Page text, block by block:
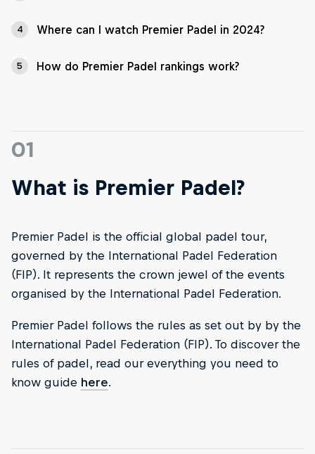
4 Where can I watch Premier Padel in 2024?
5 How do Premier Padel rankings work?
01
What is Premier Padel?
Premier Padel is the official global padel tour,
governed by the International Padel Federation
(FIP). It represents the crown jewel of the events
organised by the International Padel Federation.
Premier Padel follows the rules as set out by by the
International Padel Federation (FIP). To discover the
rules of padel, read our everything you need to
know guide here.